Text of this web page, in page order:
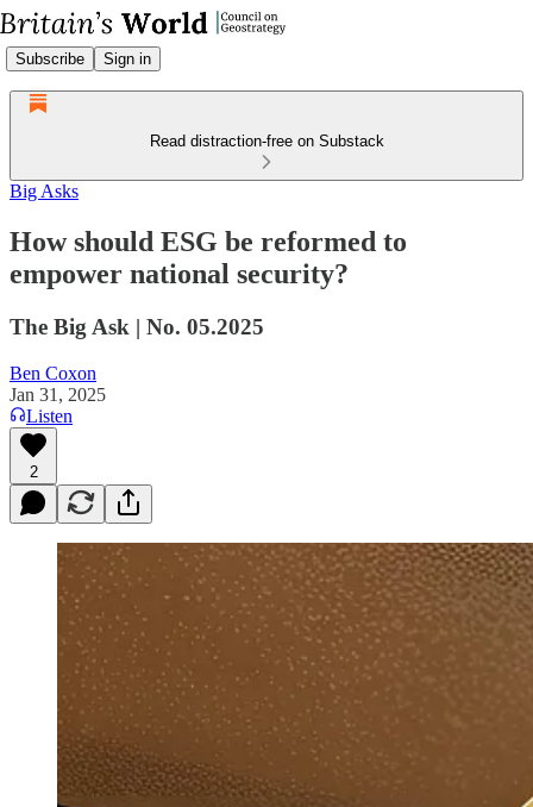
Subscribe Sign in
Read distraction-free on Substack
Big Asks
How should ESG be reformed to
empower national security?
The Big Ask | No. 05.2025
Ben Coxon
Jan 31, 2025
Listen
2